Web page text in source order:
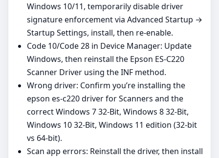
Windows 10/11, temporarily disable driver
signature enforcement via Advanced Startup →
Startup Settings, install, then re‑enable.
Code 10/Code 28 in Device Manager: Update
Windows, then reinstall the Epson ES-C220
Scanner Driver using the INF method.
Wrong driver: Confirm you’re installing the
epson es-c220 driver for Scanners and the
correct Windows 7 32-Bit, Windows 8 32-Bit,
Windows 10 32-Bit, Windows 11 edition (32‑bit
vs 64‑bit).
Scan app errors: Reinstall the driver, then install